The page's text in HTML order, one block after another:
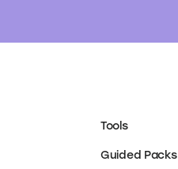
Tools
Guided Packs